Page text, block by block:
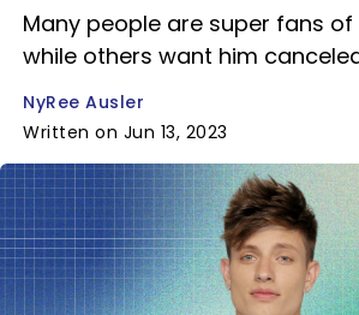
Many people are super fans of
while others want him
NyRee Ausler
Written on Jun 13, 2023